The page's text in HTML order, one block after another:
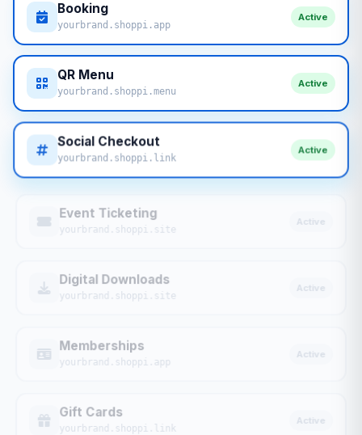
Booking
yourbrand.shoppi.app
Active
QR Menu
yourbrand.shoppi.menu
Active
Social Checkout
yourbrand.shoppi.link
Active
Event Ticketing
yourbrand.shoppi.site
Active
Digital Downloads
yourbrand.shoppi.site
Active
Memberships
yourbrand.shoppi.app
Active
Gift Cards
yourbrand.shoppi.link
Active